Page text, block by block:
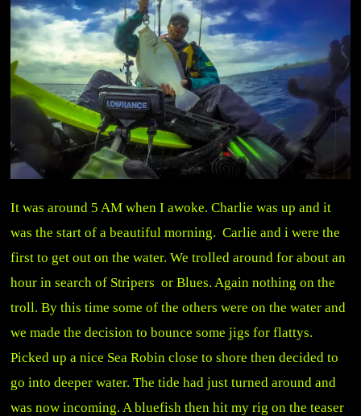
It was around 5 AM when I awoke. Charlie was up and it
was the start of a beautiful morning. Carlie and i were the
first to get out on the water. We trolled around for about an
hour in search of Stripers or Blues. Again nothing on the
troll. By this time some of the others were on the water and
we made the decision to bounce some jigs for flattys.
Picked up a nice Sea Robin close to shore then decided to
go into deeper water. The tide had just turned around and
was now incoming. A bluefish then hit my rig on the teaser